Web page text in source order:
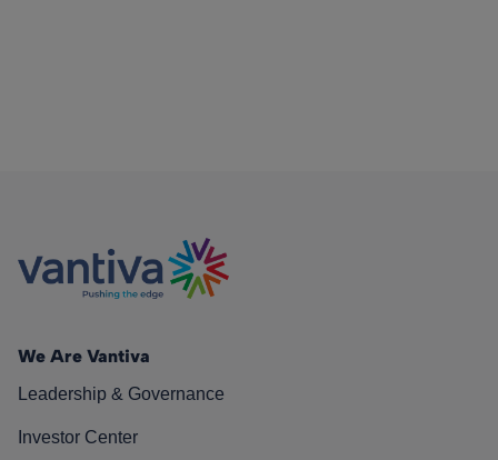
We Are Vantiva
Leadership & Governance
Investor Center